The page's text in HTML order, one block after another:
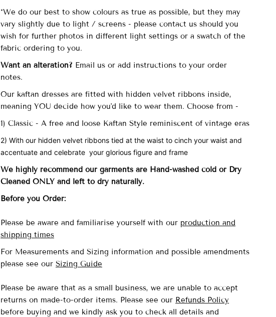
*We do our best to show colours as true as possible, but they may
vary slightly due to light / screens - please contact us should you
wish for further photos in different light settings or a swatch of the
fabric ordering to you.
Want an alteration? Email us or add instructions to your order
notes.
Our kaftan dresses are fitted with hidden velvet ribbons inside,
meaning YOU decide how you'd like to wear them. Choose from -
1) Classic - A free and loose Kaftan Style reminiscent of vintage eras
2) With our hidden velvet ribbons tied at the waist to cinch your waist and
accentuate and celebrate your glorious figure and frame
We highly recommend our garments are Hand-washed coldor Dry
Cleaned ONLY and left to dry naturally.
Before you Order:
Please be aware and familiarise yourself with our production and
shipping times
For Measurements and Sizing information and possible amendments
please see our Sizing Guide
Please be aware that as a small business, we are unable to accept
returns on made-to-order items. Please see our Refunds Policy
before buying and we kindly ask you to check all details and